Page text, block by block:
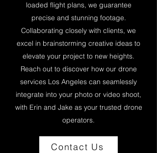
loaded flight plans, we guarantee
precise and stunning footage.
Collaborating closely with clients, we
excel in brainstorming creative ideas to
elevate your project to new heights.
Reach out to discover how our drone
services Los Angeles can seamlessly
integrate into your photo or video shoot,
with Erin and Jake as your trusted drone
operators.
Contact Us